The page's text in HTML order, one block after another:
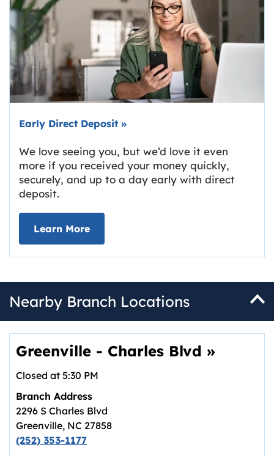
Early Direct Deposit »
We love seeing you, but we’d love it even
more if you received your money quickly,
securely, and up to a day early with direct
deposit.
Learn Moreabout Early Direct Deposit
Nearby Branch Locations
Greenville - Charles Blvd »
Closed at 5:30 PM
Branch Address
2296 S Charles Blvd
Greenville, NC 27858
(252) 353-1177